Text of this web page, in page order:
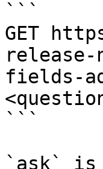
```
GET
fields-
```
`ask` is